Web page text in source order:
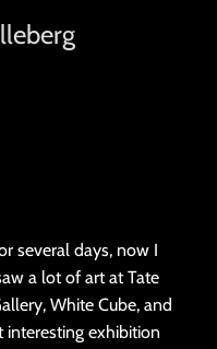
several days, now I
a lot of art at Tate
White Cube, and
interesting exhibition